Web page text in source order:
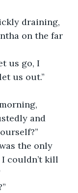
draining,
on the far
us out.”
and
the only
couldn’t kill